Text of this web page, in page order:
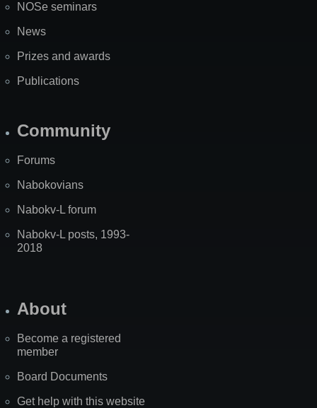
NOSe seminars
News
Prizes and awards
Publications
Community
Forums
Nabokovians
Nabokv-L forum
Nabokv-L posts, 1993-
2018
About
Become a registered
member
Board Documents
Get help with this website